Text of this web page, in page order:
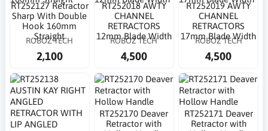
RT252127 Retractor
Sharp With Double
Hook 160mm
Straight
ROBOZ TECH
2,100
RT252018 AWTY
CHANNEL
RETRACTORS
12mm Blade Width
ROBOZ TECH
4,500
RT252019 AWTY
CHANNEL
RETRACTORS
17mm Blade Width
ROBOZ TECH
4,500
RT252170 Deaver
Retractor with
RT252171 Deaver
Retractor with